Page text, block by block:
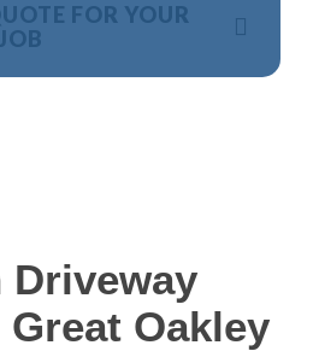
FOR YOUR
JOB
Driveway
Oakley